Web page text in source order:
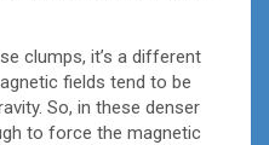
clumps, it’s a different
fields tend to be
So, in these denser
to force the magnetic